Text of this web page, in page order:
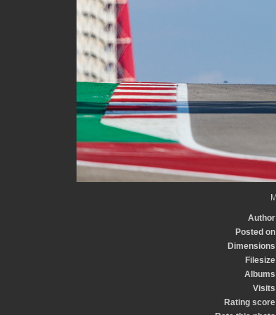
Author
Posted on
Dimensions
Filesize
Albums
Visits
Rating score